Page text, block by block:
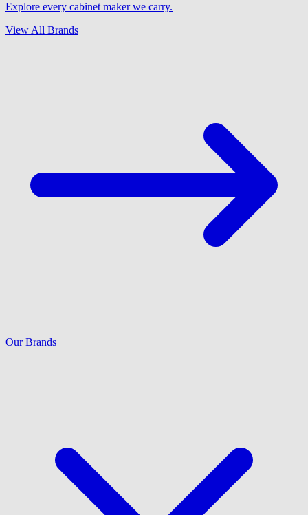
Explore every cabinet maker we carry.
View All Brands
Our Brands